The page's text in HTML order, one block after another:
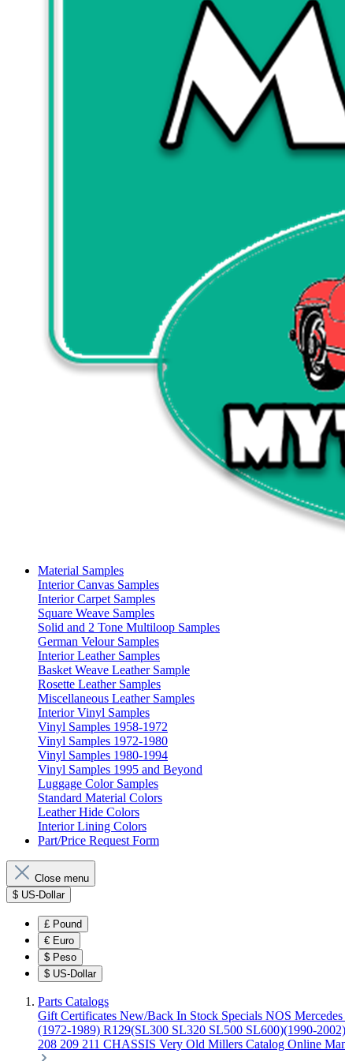
Material Samples
Interior Canvas Samples
Interior Carpet Samples
Square Weave Samples
Solid and 2 Tone Multiloop Samples
German Velour Samples
Interior Leather Samples
Basket Weave Leather Sample
Rosette Leather Samples
Miscellaneous Leather Samples
Interior Vinyl Samples
Vinyl Samples 1958-1972
Vinyl Samples 1972-1980
Vinyl Samples 1980-1994
Vinyl Samples 1995 and Beyond
Luggage Color Samples
Standard Material Colors
Leather Hide Colors
Interior Lining Colors
Part/Price Request Form
Close menu
$ US-Dollar
£ Pound
€ Euro
$ Peso
$ US-Dollar
Parts Catalogs
Gift Certificates New/Back In Stock Specials NOS Mercedes
(1972-1989) R129(SL300 SL320 SL500 SL600)(1990-2002)
208 209 211 CHASSIS Very Old Millers Catalog Online